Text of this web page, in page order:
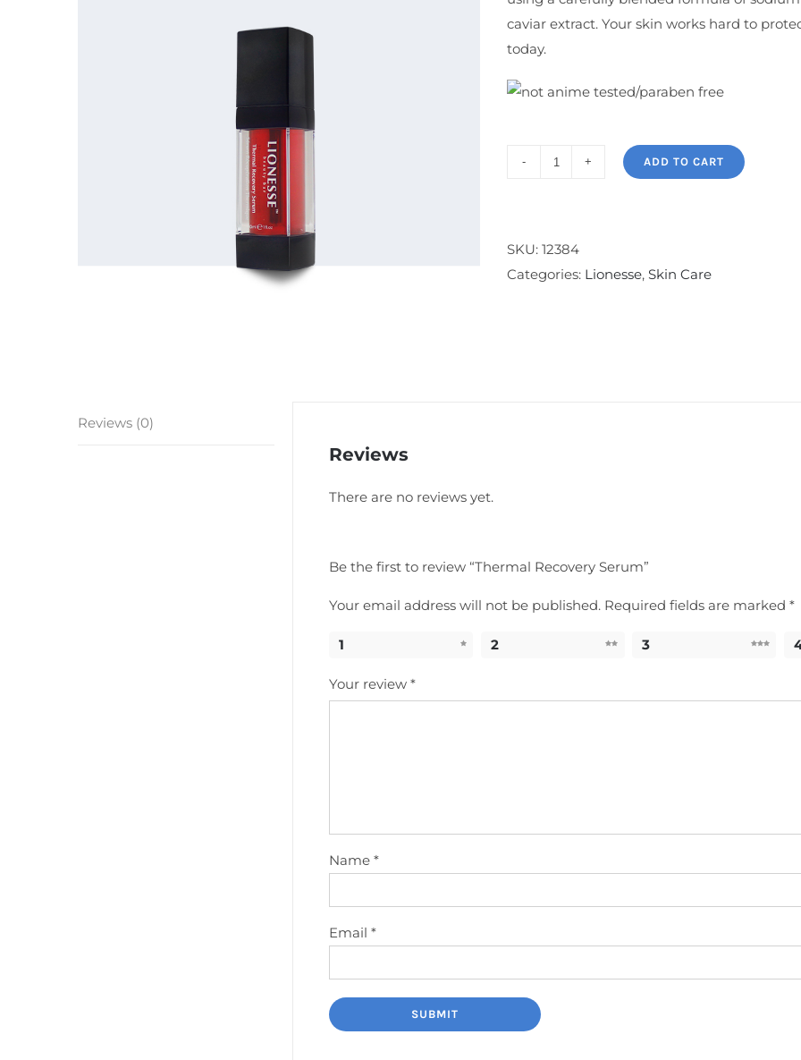
caviar extract. Your skin works hard to
today.
quantity
ADD TO CART
SKU: 12384
Categories: Lionesse, Skin Care
Reviews (0)
Reviews
There are no reviews yet.
Be the first to review “Thermal Recovery Serum”
Your email address will not be published. Required fields are marked *
1 2 3
Your review *
Name *
Email *